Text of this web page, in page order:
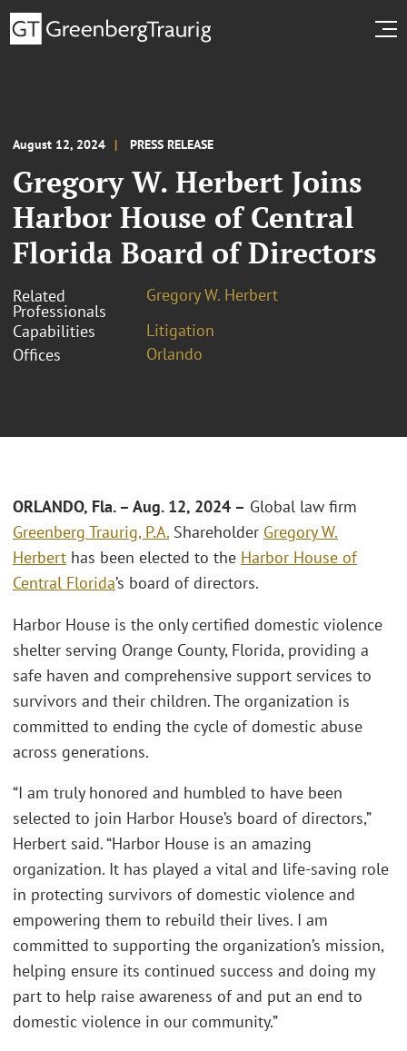
August 12, 2024 PRESS RELEASE
Gregory W. Herbert Joins
Harbor House of Central
Florida Board of Directors
Related
Professionals
Gregory W. Herbert
Capabilities
Litigation
Offices
Orlando
ORLANDO, Fla. – Aug. 12, 2024 – Global law firm
Greenberg Traurig, P.A. Shareholder Gregory W.
Herbert has been elected to the Harbor House of
Central Florida’s board of directors.
Harbor House is the only certified domestic violence
shelter serving Orange County, Florida, providing a
safe haven and comprehensive support services to
survivors and their children. The organization is
committed to ending the cycle of domestic abuse
across generations.
“I am truly honored and humbled to have been
selected to join Harbor House’s board of directors,”
Herbert said. “Harbor House is an amazing
organization. It has played a vital and life-saving role
in protecting survivors of domestic violence and
empowering them to rebuild their lives. I am
committed to supporting the organization’s mission,
helping ensure its continued success and doing my
part to help raise awareness of and put an end to
domestic violence in our community.”